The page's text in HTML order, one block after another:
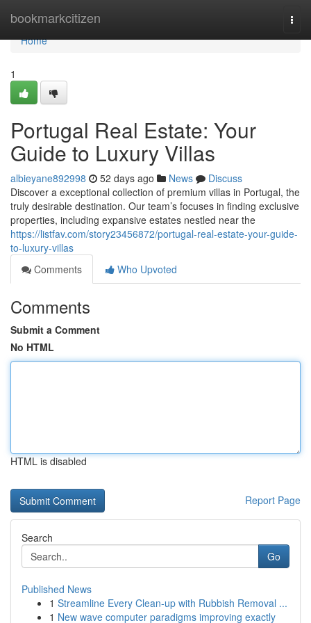
bookmarkcitizen
Home
Home
1
Portugal Real Estate: Your
Guide to Luxury Villas
albieyane892998 52 days ago News
Discuss
Discover a exceptional collection of premium villas in Portugal, the
truly desirable destination. Our team’s focuses in finding exclusive
properties, including expansive estates nestled near the
https://listfav.com/story23456872/portugal-real-estate-your-guide-
to-luxury-villas
Comments
Who Upvoted
Comments
Submit a Comment
No HTML
HTML is disabled
Report Page
Search
Go
Published News
1 Streamline Every Clean-up with Rubbish Removal ...
1 New wave computer paradigms improving exactly